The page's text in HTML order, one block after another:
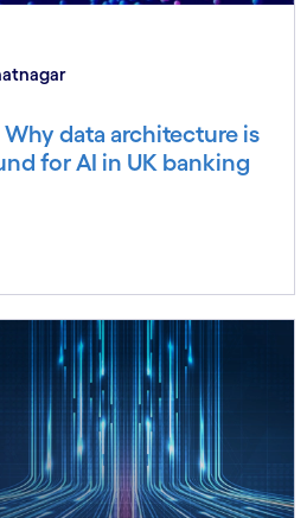
data architecture is
for AI in UK banking